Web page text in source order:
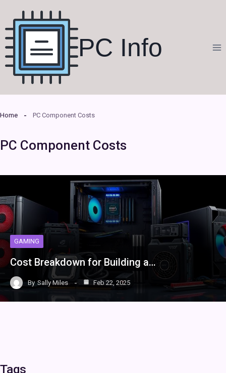
content
PC Info
Home PC Component Costs
PC Component Costs
GAMING
Cost Breakdown for Building a…
By Sally Miles Feb 22, 2025
Tags